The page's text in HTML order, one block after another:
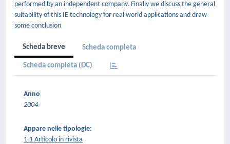
performed by an independent company. Finally we discuss the general
suitability of this IE technology for real world applications and draw
some conclusion
Scheda breve Scheda completa
Scheda completa (DC)
Anno
2004
Appare nelle tipologie:
1.1 Articolo in rivista